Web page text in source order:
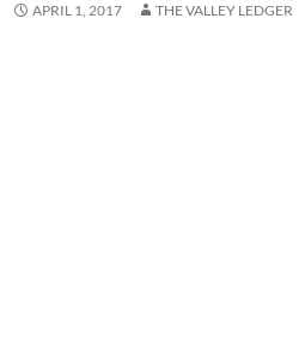
APRIL 1, 2017 THE VALLEY LEDGER